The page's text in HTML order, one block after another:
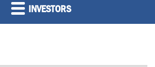
INVESTORS